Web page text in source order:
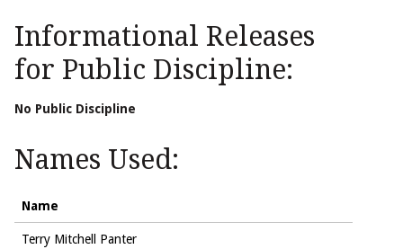
Informational Releases
for Public Discipline:
No Public Discipline
Names Used:
Name
Terry Mitchell Panter